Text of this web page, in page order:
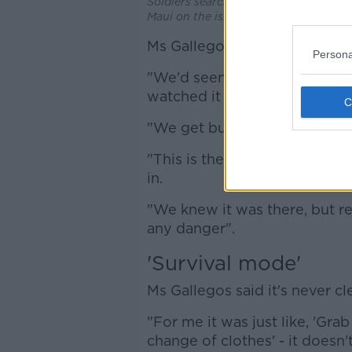
Maui on the island of Hawaii. Picture
Ms Gallegos said she had
"We'd seen them earlier on
watched it - but fires
"We get bushfires all the
"This is the first time - I'm
in.
"We knew it was there, but
any danger".
'Survival mode'
Ms Gallegos said it's never
"For me it was just like,
change of clothes' - it